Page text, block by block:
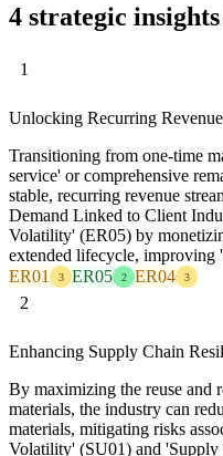
4 strategic
1
Unlocking Recurring
Transitioning from one-time
service' or comprehensive
stable, recurring revenue
Demand Linked to Client
Volatility' (ER05) by
extended lifecycle,
ER01
3 ER05 2 ER04 3
2
Enhancing Supply Chain
By maximizing the reuse and
materials, the industry can
materials, mitigating risks
Volatility' (SU01) and